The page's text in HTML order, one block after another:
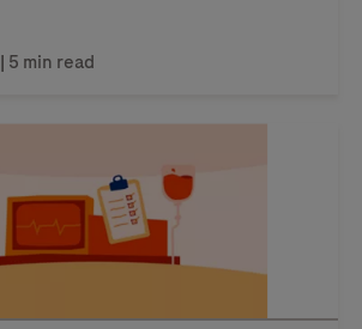
| 5 min read